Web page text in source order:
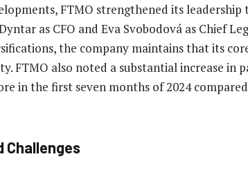
FTMO strengthened its leadership
as CFO and Eva Svobodová as Chief
the company maintains that its
FTMO also noted a substantial increase in
in the first seven months of 2024
Challenges